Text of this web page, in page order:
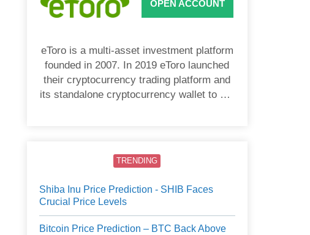
OPEN ACCOUNT
eToro is a multi-asset investment platform
founded in 2007. In 2019 eToro launched
their cryptocurrency trading platform and
its standalone cryptocurrency wallet to US
TRENDING
Shiba Inu Price Prediction - SHIB Faces
Crucial Price Levels
Bitcoin Price Prediction – BTC Back Above